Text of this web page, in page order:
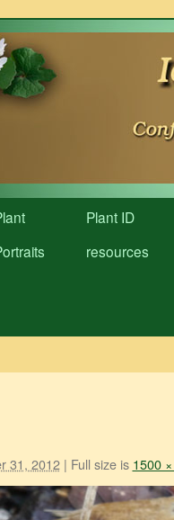
Plant ID
resources
31, 2012 | Full size is 1500